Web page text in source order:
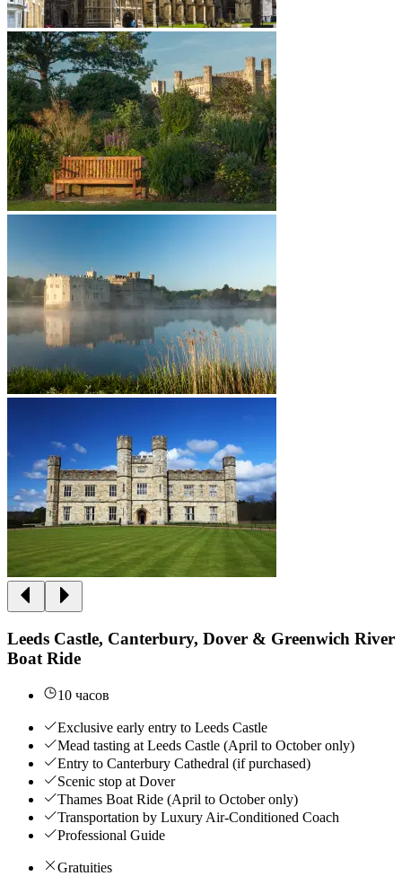
Leeds Castle, Canterbury, Dover & Greenwich River
Boat Ride
10 часов
Exclusive early entry to Leeds Castle
Mead tasting at Leeds Castle (April to October only)
Entry to Canterbury Cathedral (if purchased)
Scenic stop at Dover
Thames Boat Ride (April to October only)
Transportation by Luxury Air-Conditioned Coach
Professional Guide
Gratuities